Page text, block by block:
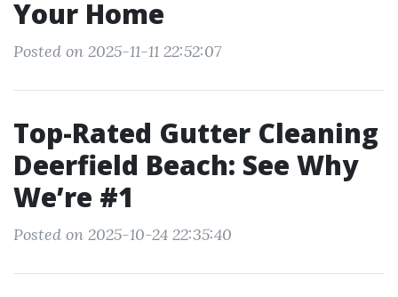
Your Home
Posted on 2025-11-11 22:52:07
Top-Rated Gutter Cleaning
Deerfield Beach: See Why
We’re #1
Posted on 2025-10-24 22:35:40